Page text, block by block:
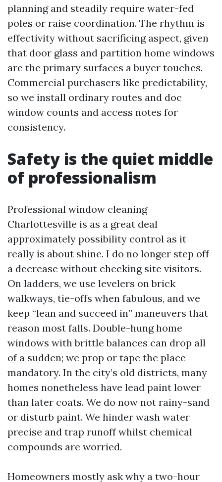
planning and steadily require water-fed
poles or raise coordination. The rhythm is
effectivity without sacrificing aspect, given
that door glass and partition home windows
are the primary surfaces a buyer touches.
Commercial purchasers like predictability,
so we install ordinary routes and doc
window counts and access notes for
consistency.
Safety is the quiet middle
of professionalism
Professional window cleaning
Charlottesville is as a great deal
approximately possibility control as it
really is about shine. I do no longer step off
a decrease without checking site visitors.
On ladders, we use levelers on brick
walkways, tie-offs when fabulous, and we
keep “lean and succeed in” maneuvers that
reason most falls. Double-hung home
windows with brittle balances can drop all
of a sudden; we prop or tape the place
mandatory. In the city’s old districts, many
homes nonetheless have lead paint lower
than later coats. We do now not rainy-sand
or disturb paint. We hinder wash water
precise and trap runoff whilst chemical
compounds are worried.
Homeowners mostly ask why a two-hour